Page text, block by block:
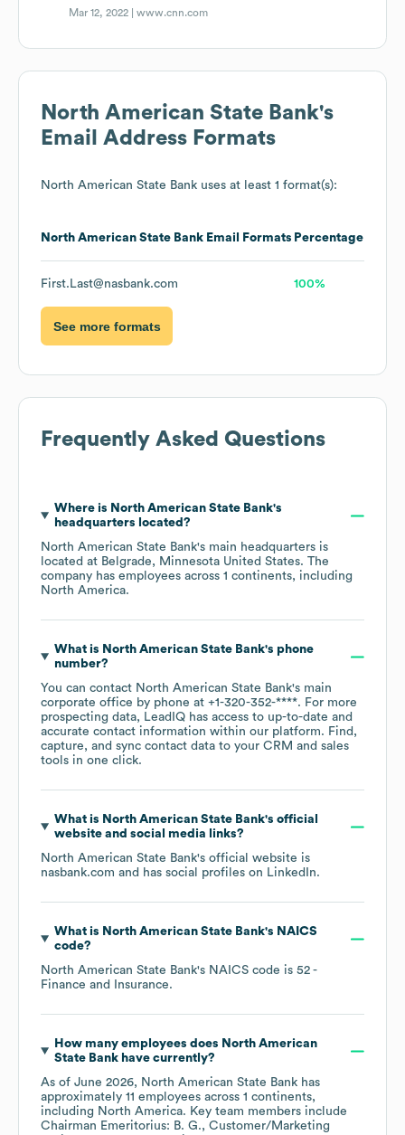
Mar 12, 2022 |www.cnn.com
North American State Bank's
Email Address Formats
North American State Bank uses at least 1 format(s):
North American State Bank Email Formats Percentage
First.Last@nasbank.com 100%
See more formats
Frequently Asked Questions
Where is North American State Bank's
headquarters located?
North American State Bank's main headquarters is
located at Belgrade, Minnesota United States. The
company has employees across 1 continents, including
North America.
What is North American State Bank's phone
number?
You can contact North American State Bank's main
corporate office by phone at +1-320-352-****. For more
prospecting data, LeadIQ has access to up-to-date and
accurate contact information within our platform. Find,
capture, and sync contact data to your CRM and sales
tools in one click.
What is North American State Bank's official
website and social media links?
North American State Bank's official website is
nasbank.com and has social profiles on LinkedIn.
What is North American State Bank's NAICS
code?
North American State Bank's NAICS code is 52 -
Finance and Insurance.
How many employees does North American
State Bankhave currently?
As of June 2026, North American State Bank has
approximately 11 employees across 1 continents,
including North America. Key team members include
Chairman Emeritorius: B. G.
Customer/Marketing